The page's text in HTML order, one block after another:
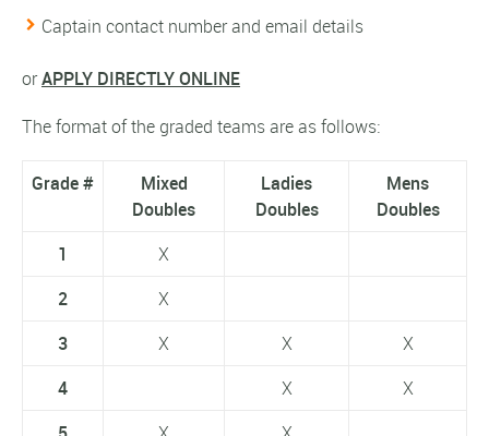
Captain contact number and email details
orAPPLY DIRECTLY ONLINE
The format of the graded teams are as follows:
Grade #
Mixed
Doubles
Ladies
Doubles
Mens
Doubles
1
X
2
X
3
X X
X
4
X
X